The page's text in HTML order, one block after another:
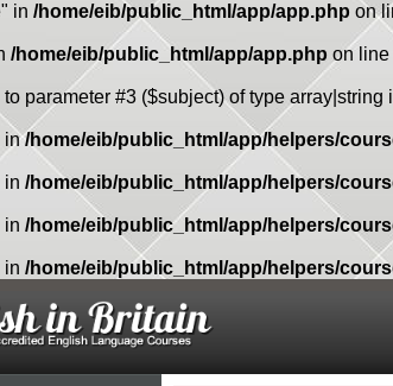
in /home/eib/public_html/app/app.php on
/home/eib/public_html/app/app.php on line
parameter #3 ($subject) of type array|string
in/home/eib/public_html/app/helpers/
in /home/eib/public_html/app/helpers/
in /home/eib/public_html/app/helpers/
in /home/eib/public_html/app/helpers/